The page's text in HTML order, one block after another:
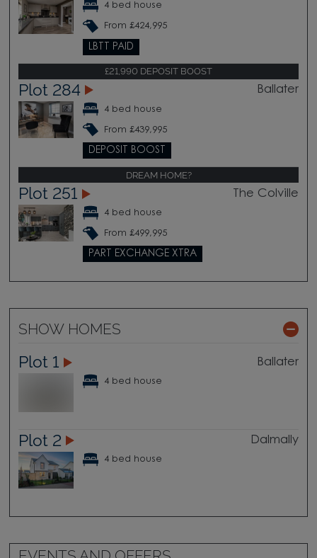
4 bed house
From £424,995
LBTT PAID
£21,990 DEPOSIT BOOST
Plot 284 Ballater
4 bed house
From £439,995
DEPOSIT BOOST
DREAM HOME?
Plot 251 The Colville
4 bed house
From £499,995
PART EXCHANGE XTRA
SHOW HOMES
Plot 1 Ballater
4 bed house
Plot 2 Dalmally
4 bed house